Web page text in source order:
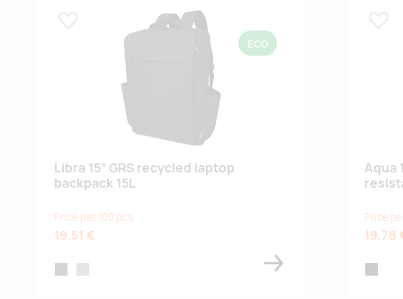
Lisa lemmikuks
ECO
Libra 15” GRS recycled laptop
backpack 15L
Price per 100 pcs
19.51 €
Aqua
Price
19.78